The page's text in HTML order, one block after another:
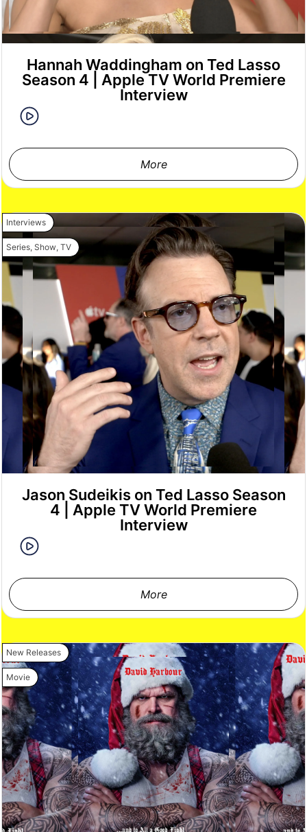
Hannah Waddingham on Ted Lasso
Season 4 | Apple TV World Premiere
Interview
More
Interviews
Series, Show, TV
Jason Sudeikis on Ted Lasso Season
4 | Apple TV World Premiere
Interview
More
New Releases
Movie